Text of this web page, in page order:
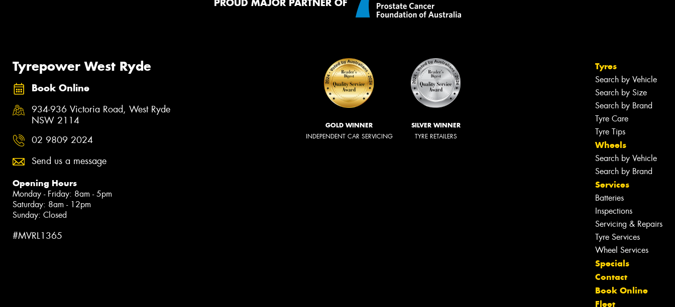
PROUD MAJOR PARTNER OF
Tyrepower West Ryde
Book Online
934-936 Victoria Road, West Ryde
NSW 2114
02 9809 2024
Send us a message
Opening Hours
Monday - Friday: 8am - 5pm
Saturday: 8am - 12pm
Sunday: Closed
#MVRL1365
GOLD WINNER
INDEPENDENT CAR SERVICING
SILVER WINNER
TYRE RETAILERS
Tyres
Search by Vehicle
Search by Size
Search by Brand
Tyre Care
Tyre Tips
Wheels
Search by Vehicle
Search by Brand
Services
Batteries
Inspections
Servicing & Repairs
Tyre Services
Wheel Services
Specials
Contact
Book Online
Fleet